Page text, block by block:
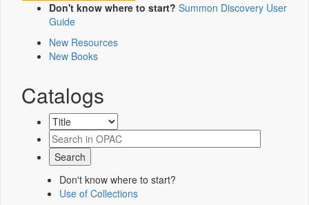
Don't know where to start? Summon Discovery User
Guide
New Resources
New Books
Catalogs
Don't know where to start?
Use of Collections